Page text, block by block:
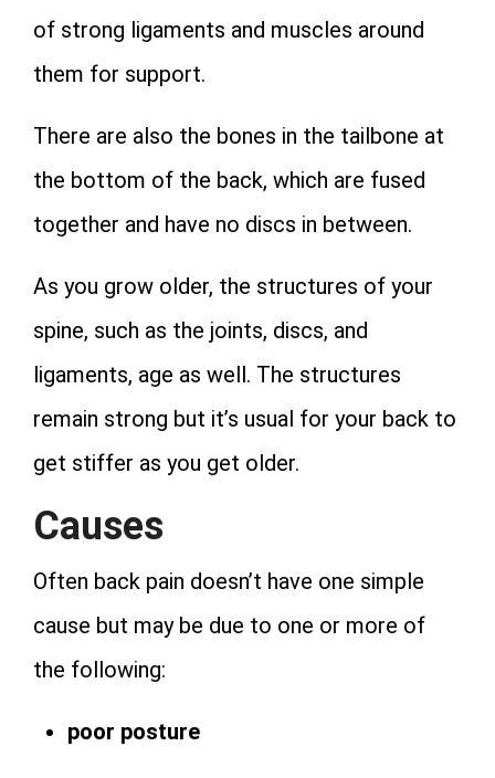
of strong ligaments and muscles around
them for support.
There are also the bones in the tailbone at
the bottom of the back, which are fused
together and have no discs in between.
As you grow older, the structures of your
spine, such as the joints, discs, and
ligaments, age as well. The structures
remain strong but it’s usual for your back to
get stiffer as you get older.
Causes
Often back pain doesn’t have one simple
cause but may be due to one or more of
the following:
poor posture